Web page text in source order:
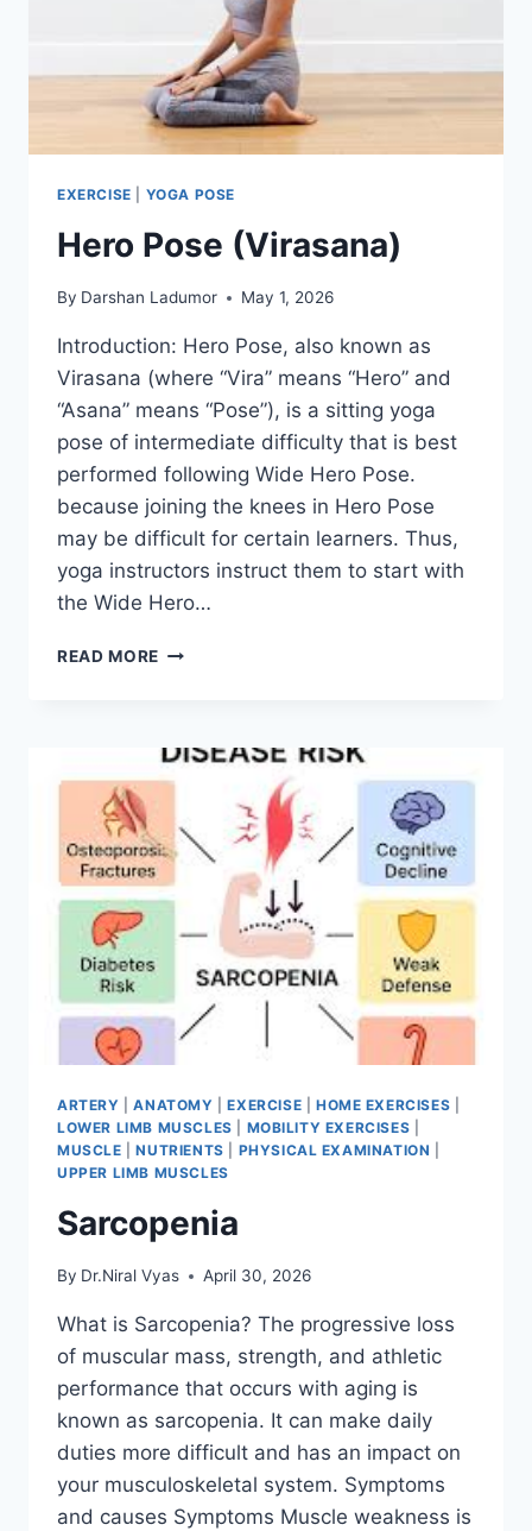
EXERCISE YOGA POSE
Hero Pose (Virasana)
By Darshan Ladumor May 1, 2026
Introduction: Hero Pose, also known as
Virasana (where “Vira” means “Hero” and
“Asana” means “Pose”), is a sitting yoga
pose of intermediate difficulty that is best
performed following Wide Hero Pose.
because joining the knees in Hero Pose
may be difficult for certain learners. Thus,
yoga instructors instruct them to start with
the Wide Hero…
READ MORE HERO
ARTERY |ANATOMY |EXERCISE HOME EXERCISES
LOWER LIMB MUSCLES
MOBILITY EXERCISES
MUSCLE |NUTRIENTS PHYSICAL EXAMINATION
UPPER LIMB MUSCLES
Sarcopenia
By Dr.Niral Vyas April 30, 2026
What is Sarcopenia? The progressive loss
of muscular mass, strength, and athletic
performance that occurs with aging is
known as sarcopenia. It can make daily
duties more difficult and has an impact on
your musculoskeletal system. Symptoms
and causes Symptoms Muscle weakness is